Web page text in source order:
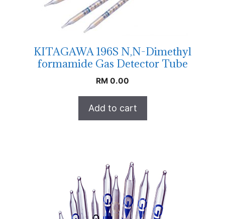
KITAGAWA 196S N,N-Dimethyl
formamide Gas Detector Tube
RM 0.00
Add to cart